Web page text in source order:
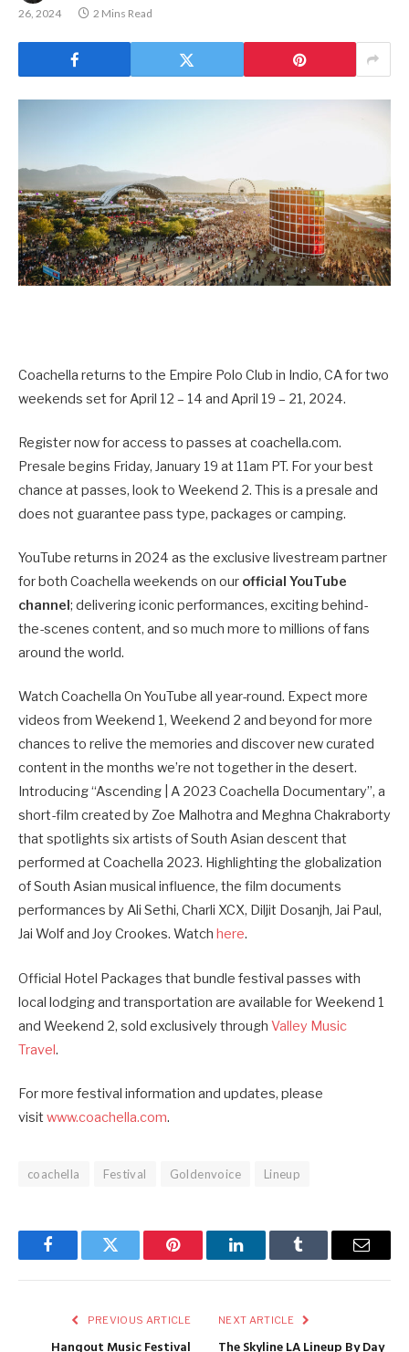
26, 2024
2 Mins Read
Coachella returns to the Empire Polo Club in Indio, CA for two
weekends set for April 12 – 14 and April 19 – 21, 2024.
Register now for access to passes at coachella.com.
Presale begins Friday, January 19 at 11am PT. For your best
chance at passes, look to Weekend 2. This is a presale and
does not guarantee pass type, packages or camping.
YouTube returns in 2024 as the exclusive livestream partner
for both Coachella weekends on our official YouTube
channel; delivering iconic performances, exciting behind-
the-scenes content, and so much more to millions of fans
around the world.
Watch Coachella On YouTube all year-round. Expect more
videos from Weekend 1, Weekend 2 and beyond for more
chances to relive the memories and discover new curated
content in the months we’re not together in the desert.
Introducing “Ascending | A 2023 Coachella Documentary”, a
short-film created by Zoe Malhotra and Meghna Chakraborty
that spotlights six artists of South Asian descent that
performed at Coachella 2023. Highlighting the globalization
of South Asian musical influence, the film documents
performances by Ali Sethi, Charli XCX, Diljit Dosanjh, Jai Paul,
Jai Wolf and Joy Crookes. Watch here.
Official Hotel Packages that bundle festival passes with
local lodging and transportation are available for Weekend 1
and Weekend 2, sold exclusively through Valley Music
Travel.
For more festival information and updates, please
visit www.coachella.com.
coachella Festival Goldenvoice Lineup
FacebookTwitter Pinterest LinkedInTumblr Email
PREVIOUS ARTICLE
Hangout Music Festival
NEXT ARTICLE
The Skyline LA Lineup By Day